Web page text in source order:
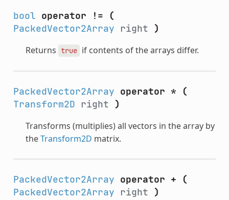
bool operator !=
(
PackedVector2Array right )
Returns true if contents of the arrays differ.
PackedVector2Array operator *
(
Transform2D right )
Transforms (multiplies) all vectors in the array by
theTransform2D matrix.
PackedVector2Array operator +
(
PackedVector2Array right )